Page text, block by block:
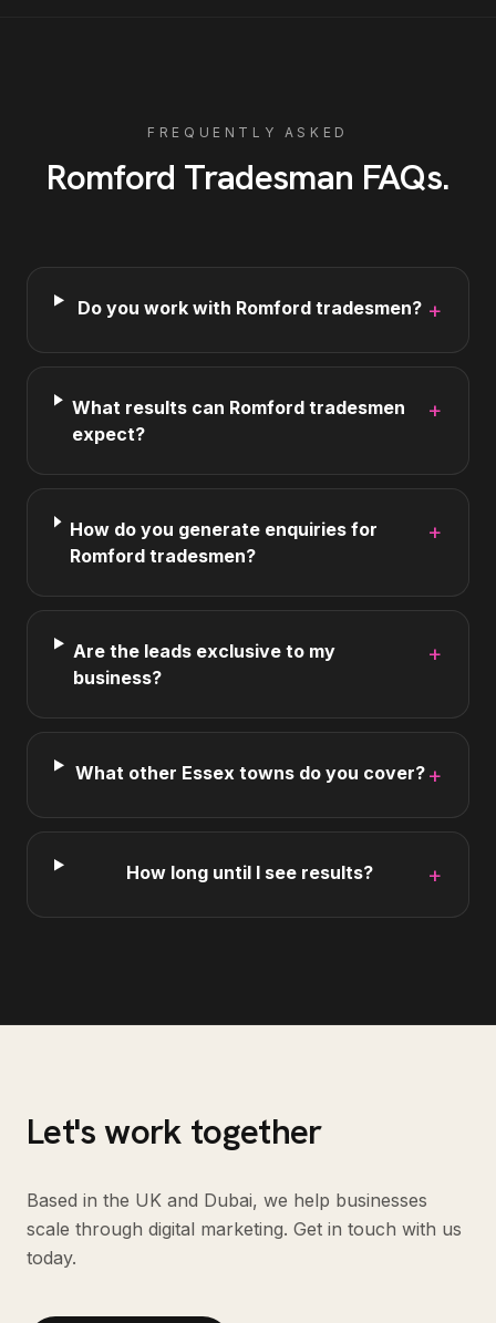
FREQUENTLY ASKED
Romford Tradesman FAQs.
Do you work with Romford tradesmen? +
What results can Romford tradesmen
expect?
+
How do you generate enquiries for
Romford tradesmen?
+
Are the leads exclusive to my
business?
+
What other Essex towns do you cover? +
How long until I see results? +
Let's work together
Based in the UK and Dubai, we help businesses
scale through digital marketing. Get in touch with us
today.